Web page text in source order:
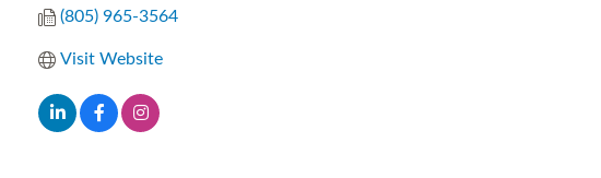
(805) 965-3564
Visit Website